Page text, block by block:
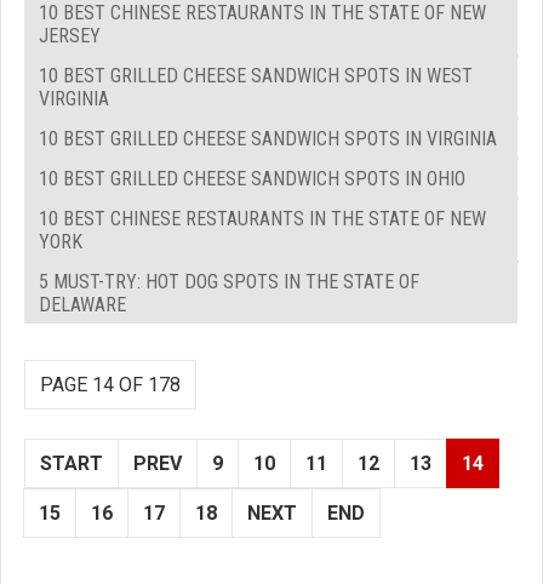
10 BEST CHINESE RESTAURANTS IN THE STATE OF NEW
JERSEY
10 BEST GRILLED CHEESE SANDWICH SPOTS IN WEST
VIRGINIA
10 BEST GRILLED CHEESE SANDWICH SPOTS IN VIRGINIA
10 BEST GRILLED CHEESE SANDWICH SPOTS IN OHIO
10 BEST CHINESE RESTAURANTS IN THE STATE OF NEW
YORK
5 MUST-TRY: HOT DOG SPOTS IN THE STATE OF
DELAWARE
PAGE 14 OF 178
START PREV 9 10 11 12 13 14
15 16 17 18 NEXT END